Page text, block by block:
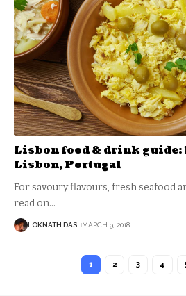
Lisbon food & drink
Lisbon, Portugal
For savoury flavours, fresh seafood
read on…
LOKNATH DAS MARCH 9, 2018
1 2 3 4